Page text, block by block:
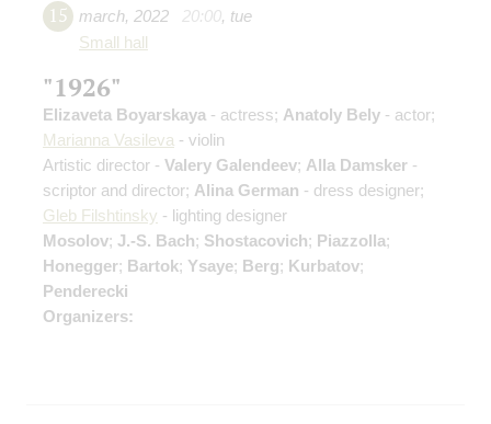
15 march, 2022 20:00, tue
Small hall
"1926"
Elizaveta Boyarskaya - actress; Anatoly Bely - actor;
Marianna Vasileva - violin
Artistic director - Valery Galendeev; Alla Damsker -
scriptor and director; Alina German - dress designer;
Gleb Filshtinsky - lighting designer
Mosolov; J.-S. Bach; Shostacovich; Piazzolla;
Honegger; Bartok; Ysaye; Berg; Kurbatov;
Penderecki
Organizers: